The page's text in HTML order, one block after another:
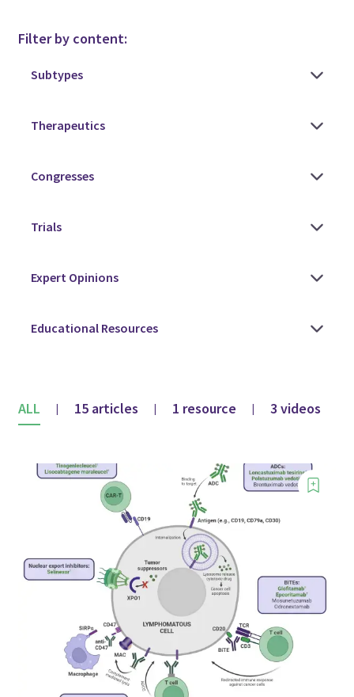
Filter by content:
ALL | 15 articles | 1 resource | 3 videos